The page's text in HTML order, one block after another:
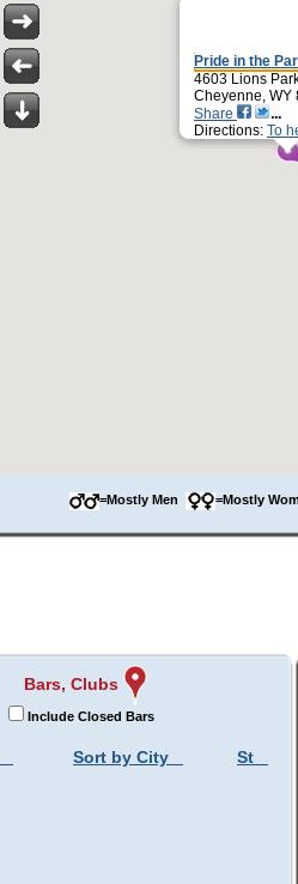
Pride in the
4603 Lions
Cheyenne, WY
Share
Directions: To
=Mostly Men =Mostly
Bars, Clubs
Include Closed Bars
Sort by City St